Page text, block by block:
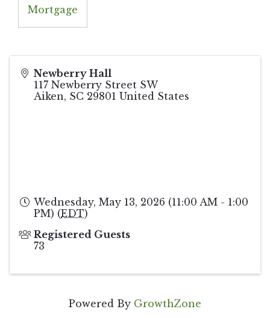
Mortgage
Newberry Hall
117 Newberry Street SW
Aiken, SC 29801 United States
Wednesday, May 13, 2026 (11:00 AM - 1:00
PM) (EDT)
Registered Guests
73
Powered By GrowthZone